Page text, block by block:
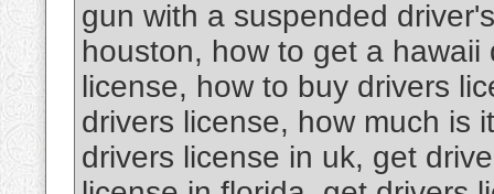
gun with a suspended
houston, how to get a
license, how to buy drivers
drivers license, how much is
drivers license in uk, get